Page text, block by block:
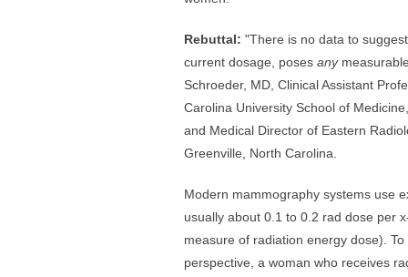
Rebuttal: "There is no data to
current dosage, poses any
Schroeder, MD, Clinical Assistant
Carolina University School of
and Medical Director of Eastern
Greenville, North Carolina.
Modern mammography systems use
usually about 0.1 to 0.2 rad dose per
measure of radiation energy dose).
perspective, a woman who receives